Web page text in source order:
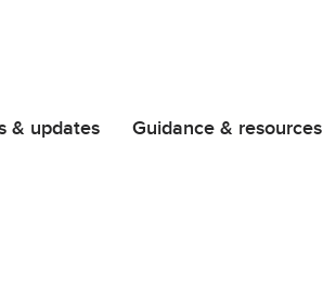
& updates Guidance & resources